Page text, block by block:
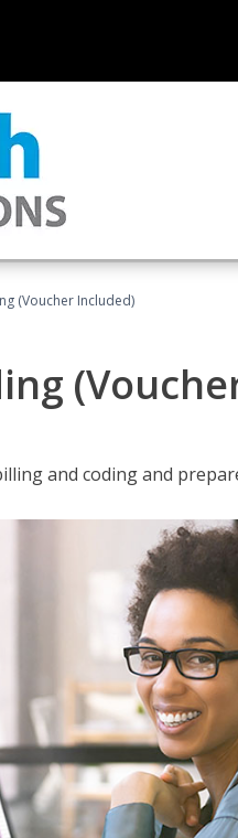
(Voucher Included)
and coding and